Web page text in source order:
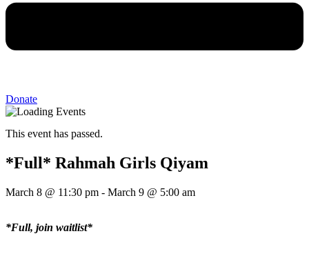
Donate
This event has passed.
*Full* Rahmah Girls Qiyam
March 8 @ 11:30 pm - March 9 @ 5:00 am
*Full, join waitlist*